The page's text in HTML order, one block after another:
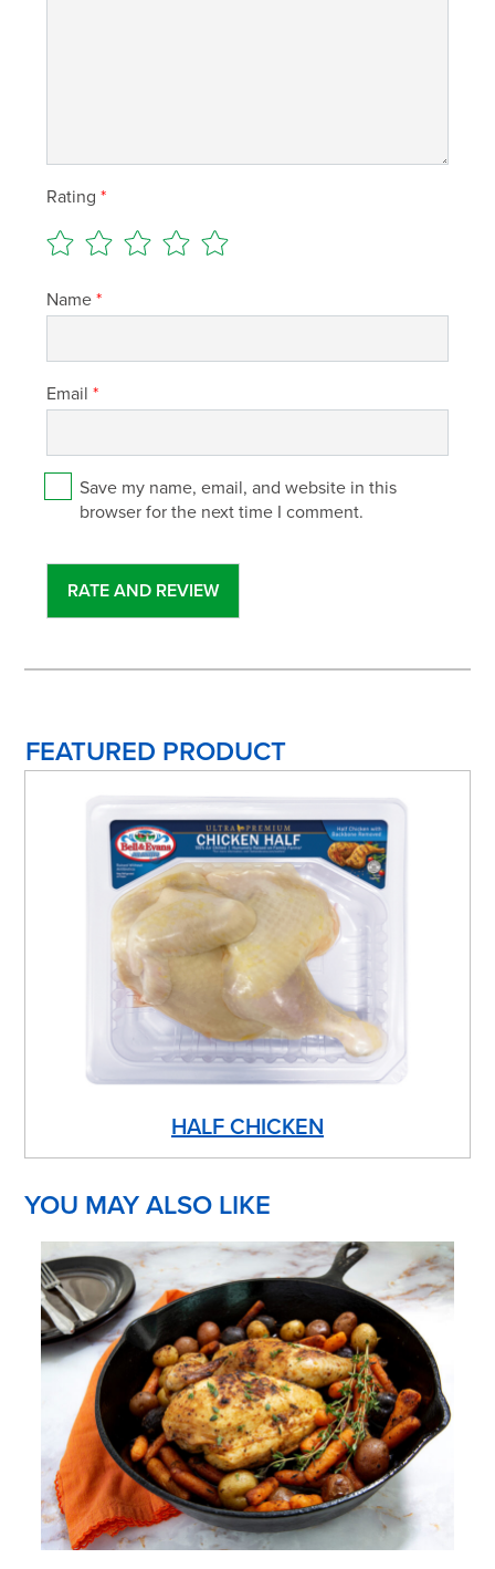
Rating*
Name*
Email*
Save my name, email, and website in this
browser for the next time I comment.
FEATURED PRODUCT
HALF CHICKEN
YOU MAY ALSO LIKE